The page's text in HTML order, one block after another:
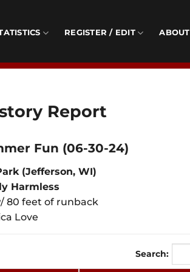
REGISTER / EDIT ABOUT
Report
Fun (06-30-24)
(Jefferson, WI)
Harmless
80 feet of runback
Love
Search: